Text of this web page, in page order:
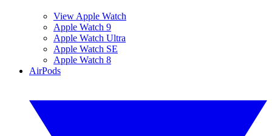
View Apple Watch
Apple Watch 9
Apple Watch Ultra
Apple Watch SE
Apple Watch 8
AirPods